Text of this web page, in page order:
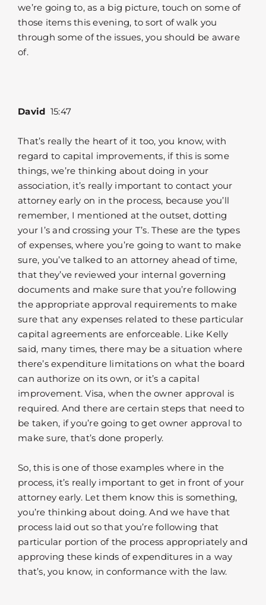
we’re going to, as a big picture, touch on some of
those items this evening, to sort of walk you
through some of the issues, you should be aware
of.
David 15:47
That’s really the heart of it too, you know, with
regard to capital improvements, if this is some
things, we’re thinking about doing in your
association, it’s really important to contact your
attorney early on in the process, because you’ll
remember, I mentioned at the outset, dotting
your I’s and crossing your T’s. These are the types
of expenses, where you’re going to want to make
sure, you’ve talked to an attorney ahead of time,
that they’ve reviewed your internal governing
documents and make sure that you’re following
the appropriate approval requirements to make
sure that any expenses related to these particular
capital agreements are enforceable. Like Kelly
said, many times, there may be a situation where
there’s expenditure limitations on what the board
can authorize on its own, or it’s a capital
improvement. Visa, when the owner approval is
required. And there are certain steps that need to
be taken, if you’re going to get owner approval to
make sure, that’s done properly.
So, this is one of those examples where in the
process, it’s really important to get in front of your
attorney early. Let them know this is something,
you’re thinking about doing. And we have that
process laid out so that you’re following that
particular portion of the process appropriately and
approving these kinds of expenditures in a way
that’s, you know, in conformance with the law.